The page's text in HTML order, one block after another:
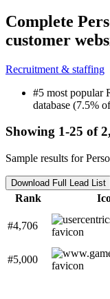
Complete
customer
Recruitment & staffing
#5 most popular
database (7.5%
Showing 1-25 of
Sample results for
Download Full Lead List
Rank
#4,706
#5,000